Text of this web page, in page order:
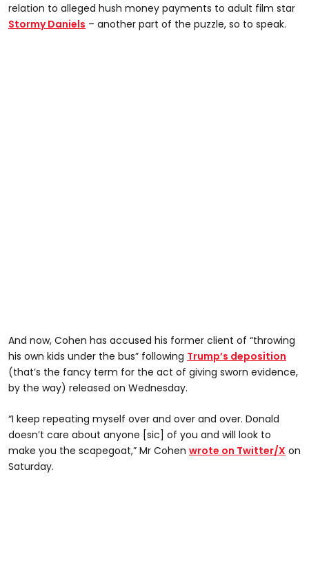
relation to alleged hush money payments to adult film star
Stormy Daniels – another part of the puzzle, so to speak.
And now, Cohen has accused his former client of “throwing
his own kids under the bus” following Trump’s deposition
(that’s the fancy term for the act of giving sworn evidence,
by the way) released on Wednesday.
“I keep repeating myself over and over and over. Donald
doesn’t care about anyone [sic] of you and will look to
make you the scapegoat,” Mr Cohen wrote on Twitter/X on
Saturday.